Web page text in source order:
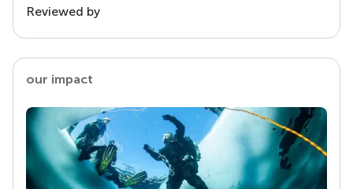
Reviewed by
our impact